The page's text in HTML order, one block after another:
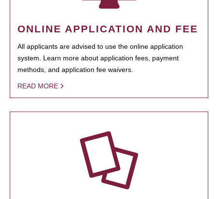
ONLINE APPLICATION AND FEE
All applicants are advised to use the online application
system. Learn more about application fees, payment
methods, and application fee waivers.
READ MORE